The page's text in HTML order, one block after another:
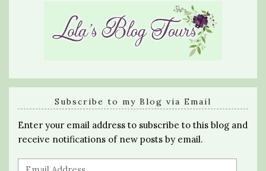
Subscribe to my Blog via Email
Enter your email address to subscribe to this blog and
receive notifications of new posts by email.
Email